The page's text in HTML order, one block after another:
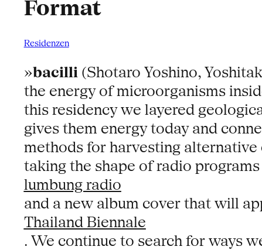
Format
Residenzen
»bacilli(Shotaro Yoshino,
the energy of microorganisms
this residency we layered
gives them energy today and
methods for harvesting alternative
taking the shape of radio
lumbung radio
and a new album cover that will
Thailand Biennale
. We continue to search for ways